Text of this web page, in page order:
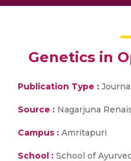
Genetics in
Publication Type :
Source : Nagarjuna
Campus : Amritapuri
School : School of